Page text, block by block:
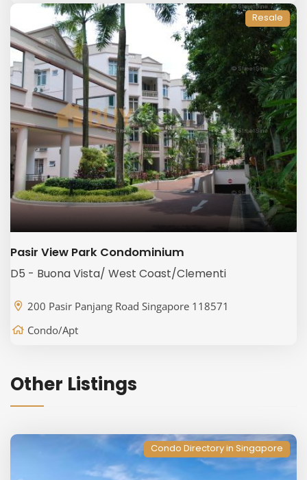
Resale
Pasir View Park Condominium
D5 - Buona Vista/ West Coast/Clementi
200 Pasir Panjang Road Singapore 118571
Condo/Apt
Other Listings
Condo Directory in Singapore